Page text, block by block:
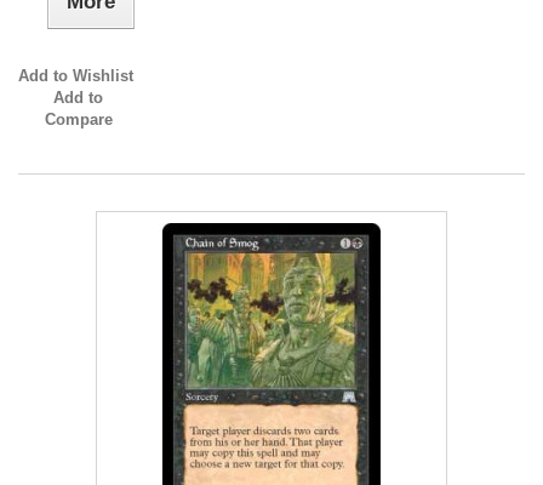
Add to Wishlist
Add to
Compare